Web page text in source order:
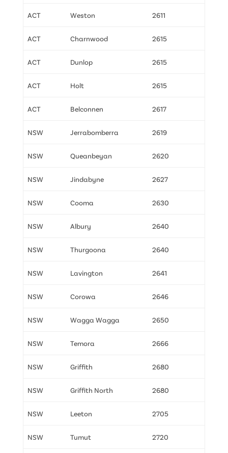
ACT Weston 2611
ACT Charnwood 2615
ACT Dunlop 2615
ACT Holt 2615
ACT Belconnen 2617
NSW Jerrabomberra 2619
NSW Queanbeyan 2620
NSW Jindabyne 2627
NSW Cooma 2630
NSW Albury 2640
NSW Thurgoona 2640
NSW Lavington 2641
NSW Corowa 2646
NSW Wagga Wagga 2650
NSW Temora 2666
NSW Griffith 2680
NSW Griffith North 2680
NSW Leeton 2705
NSW Tumut 2720